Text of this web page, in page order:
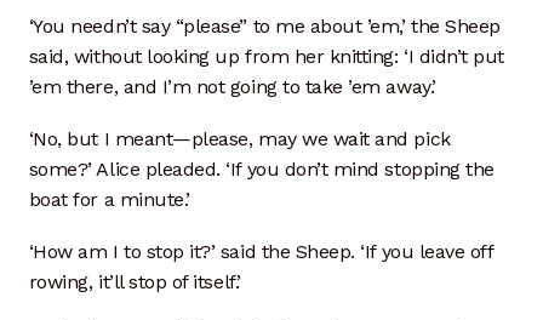
‘You needn’t say “please” to me about ’em,’ the Sheep
said, without looking up from her knitting: ‘I didn’t put
’em there, and I’m not going to take ’em away.’
‘No, but I meant—please, may we wait and pick
some?’ Alice pleaded. ‘If you don’t mind stopping the
boat for a minute.’
‘How am I to stop it?’ said the Sheep. ‘If you leave off
rowing, it’ll stop of itself.’